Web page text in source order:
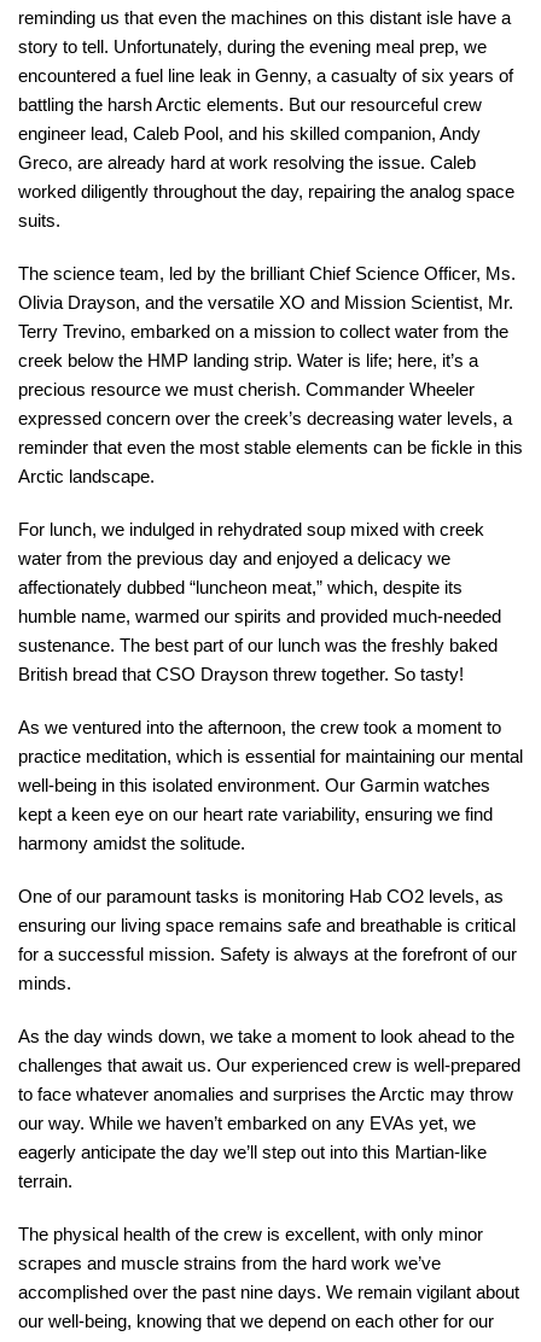
reminding us that even the machines on this distant isle have a
story to tell. Unfortunately, during the evening meal prep, we
encountered a fuel line leak in Genny, a casualty of six years of
battling the harsh Arctic elements. But our resourceful crew
engineer lead, Caleb Pool, and his skilled companion, Andy
Greco, are already hard at work resolving the issue. Caleb
worked diligently throughout the day, repairing the analog space
suits.
The science team, led by the brilliant Chief Science Officer, Ms.
Olivia Drayson, and the versatile XO and Mission Scientist, Mr.
Terry Trevino, embarked on a mission to collect water from the
creek below the HMP landing strip. Water is life; here, it’s a
precious resource we must cherish. Commander Wheeler
expressed concern over the creek’s decreasing water levels, a
reminder that even the most stable elements can be fickle in this
Arctic landscape.
For lunch, we indulged in rehydrated soup mixed with creek
water from the previous day and enjoyed a delicacy we
affectionately dubbed “luncheon meat,” which, despite its
humble name, warmed our spirits and provided much-needed
sustenance. The best part of our lunch was the freshly baked
British bread that CSO Drayson threw together. So tasty!
As we ventured into the afternoon, the crew took a moment to
practice meditation, which is essential for maintaining our mental
well-being in this isolated environment. Our Garmin watches
kept a keen eye on our heart rate variability, ensuring we find
harmony amidst the solitude.
One of our paramount tasks is monitoring Hab CO2 levels, as
ensuring our living space remains safe and breathable is critical
for a successful mission. Safety is always at the forefront of our
minds.
As the day winds down, we take a moment to look ahead to the
challenges that await us. Our experienced crew is well-prepared
to face whatever anomalies and surprises the Arctic may throw
our way. While we haven’t embarked on any EVAs yet, we
eagerly anticipate the day we’ll step out into this Martian-like
terrain.
The physical health of the crew is excellent, with only minor
scrapes and muscle strains from the hard work we’ve
accomplished over the past nine days. We remain vigilant about
our well-being, knowing that we depend on each other for our